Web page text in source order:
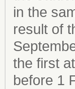
in the
result of
the first
before 1